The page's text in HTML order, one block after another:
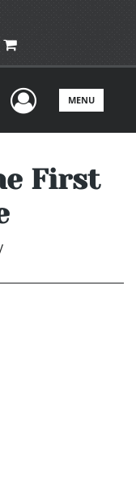
UserMENU
First